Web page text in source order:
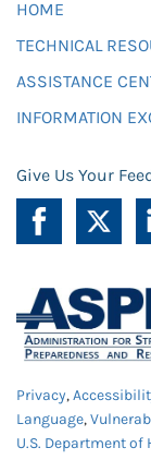
HOME
TECHNICAL
ASSISTANCE
INFORMATION
Give Us Your
Privacy,
Language,
U.S. Department